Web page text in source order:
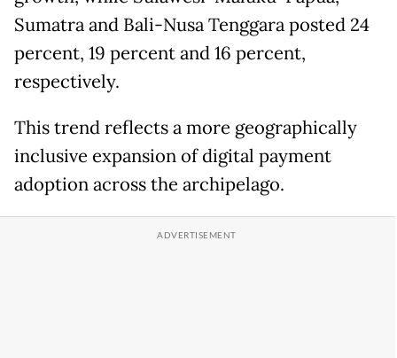
Sumatra and Bali-Nusa Tenggara posted 24
percent, 19 percent and 16 percent,
respectively.
This trend reflects a more geographically
inclusive expansion of digital payment
adoption across the archipelago.